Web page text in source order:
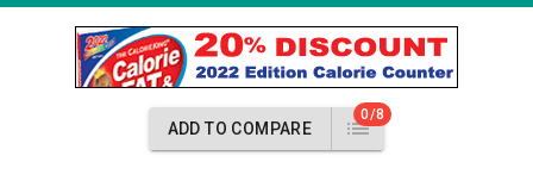
ADD TO COMPARE
0/8